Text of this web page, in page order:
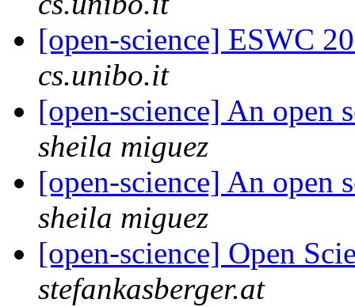
[open-science] ESWC
cs.unibo.it
[open-science] An
sheila miguez
[open-science] An
sheila miguez
[open-science] Open
stefankasberger.at